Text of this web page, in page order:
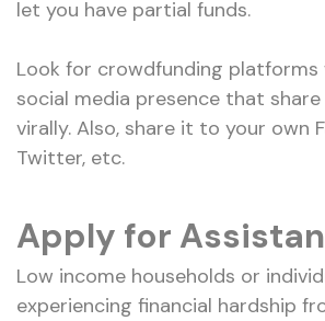
let you have partial funds.
Look for crowdfunding
social media presence that
virally. Also, share it to your own
Twitter, etc.
Apply for
Low income households or
experiencing financial hardship